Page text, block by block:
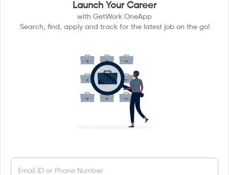
Launch Your Career
with GetWork OneApp
Search, find, apply and track for the latest job on the go!
Email ID or Phone Number